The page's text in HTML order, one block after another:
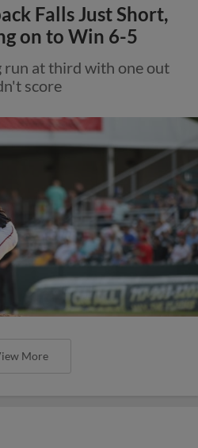
Falls Just Short,
on to Win 6-5
run at third with one out
score
More